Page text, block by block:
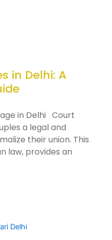
in Delhi: A
in Delhi Court
a legal and
their union. This
law, provides an